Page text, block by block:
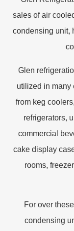
sales of air
condensing unit,
Glen
utilized in many
from keg
refrigerators,
commercial
cake display
rooms,
For over
condensing